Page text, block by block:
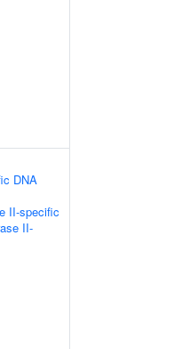
DNA
II-specific
II-